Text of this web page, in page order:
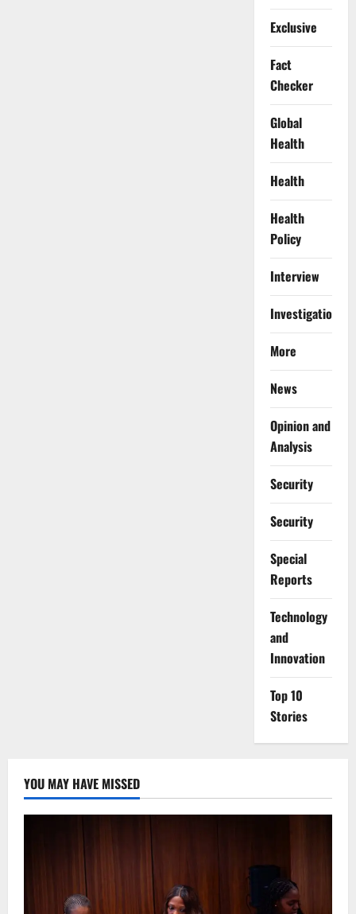
Exclusive
Fact
Checker
Global
Health
Health
Health
Policy
Interview
Investigations
More
News
Opinion and
Analysis
Security
Security
Special
Reports
⁠Technology
and
Innovation
Top 10
Stories
YOU MAY HAVE MISSED